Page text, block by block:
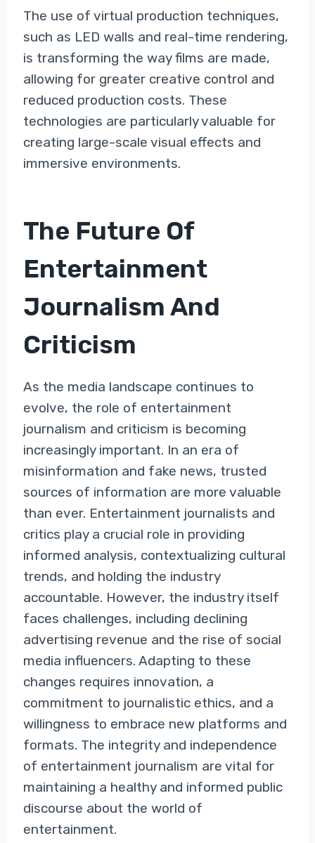
The use of virtual production techniques,
such as LED walls and real-time rendering,
is transforming the way films are made,
allowing for greater creative control and
reduced production costs. These
technologies are particularly valuable for
creating large-scale visual effects and
immersive environments.
The Future Of
Entertainment
Journalism And
Criticism
As the media landscape continues to
evolve, the role of entertainment
journalism and criticism is becoming
increasingly important. In an era of
misinformation and fake news, trusted
sources of information are more valuable
than ever. Entertainment journalists and
critics play a crucial role in providing
informed analysis, contextualizing cultural
trends, and holding the industry
accountable. However, the industry itself
faces challenges, including declining
advertising revenue and the rise of social
media influencers. Adapting to these
changes requires innovation, a
commitment to journalistic ethics, and a
willingness to embrace new platforms and
formats. The integrity and independence
of entertainment journalism are vital for
maintaining a healthy and informed public
discourse about the world of
entertainment.